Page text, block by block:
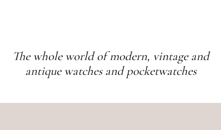
The whole world of modern, vintage and
antique watches and pocketwatches